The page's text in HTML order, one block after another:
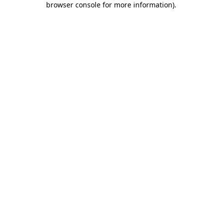
browser console for more information).